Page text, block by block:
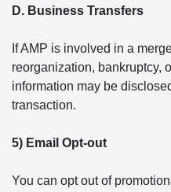
D. Business Transfers
If AMP is involved in a
reorganization, bankruptcy,
information may be
transaction.
5) Email Opt-out
You can opt out of